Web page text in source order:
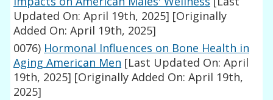
Updated On: April 19th, 2025] [Originally
Added On: April 19th, 2025]
0076) Hormonal Influences on Bone Health in
Aging American Men [Last Updated On: April
19th, 2025] [Originally Added On: April 19th,
2025]